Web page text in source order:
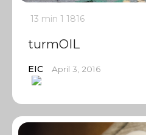
13 min 1 1816
turmOIL
EIC April 3, 2016